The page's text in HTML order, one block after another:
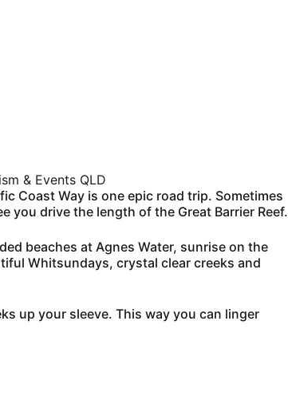
& Events QLD
Coast Way is one epic road trip. Sometimes
you drive the length of the Great Barrier Reef.
beaches at Agnes Water, sunrise on the
Whitsundays, crystal clear creeks and
up your sleeve. This way you can linger